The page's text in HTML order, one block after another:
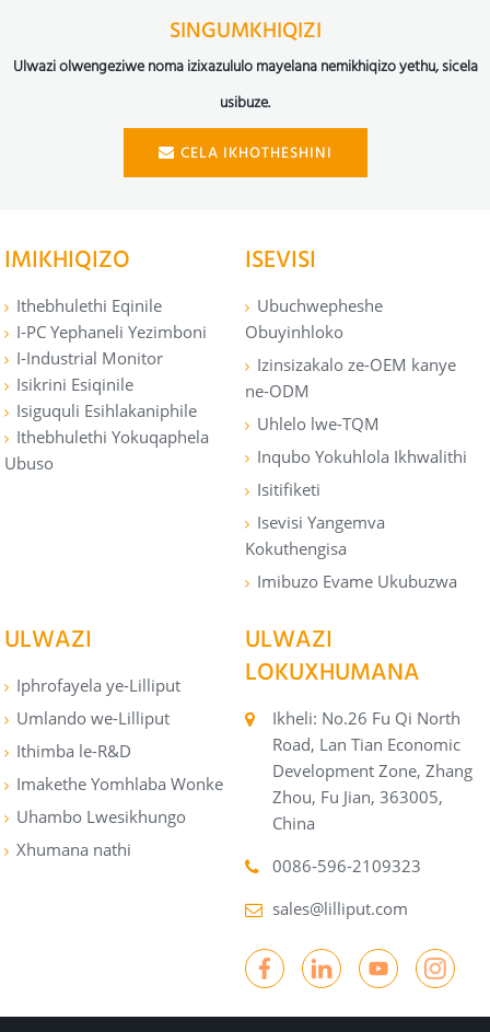
SINGUMKHIQIZI
Ulwazi olwengeziwe noma izixazululo mayelana nemikhiqizo yethu, sicela
usibuze.
CELA IKHOTHESHINI
IMIKHIQIZO
Ithebhulethi Eqinile
I-PC Yephaneli Yezimboni
I-Industrial Monitor
Isikrini Esiqinile
Isiguquli Esihlakaniphile
Ithebhulethi Yokuqaphela
Ubuso
ISEVISI
Ubuchwepheshe
Obuyinhloko
Izinsizakalo ze-OEM kanye
ne-ODM
Uhlelo lwe-TQM
Inqubo Yokuhlola Ikhwalithi
Isitifiketi
Isevisi Yangemva
Kokuthengisa
Imibuzo Evame Ukubuzwa
ULWAZI
Iphrofayela ye-Lilliput
Umlando we-Lilliput
Ithimba le-R&D
Imakethe Yomhlaba Wonke
Uhambo Lwesikhungo
Xhumana nathi
ULWAZI
LOKUXHUMANA
Ikheli: No.26 Fu Qi North
Road, Lan Tian Economic
Development Zone, Zhang
Zhou, Fu Jian, 363005,
China
0086-596-2109323
sales@lilliput.com